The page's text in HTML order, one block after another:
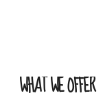
WHAT WE OFFER